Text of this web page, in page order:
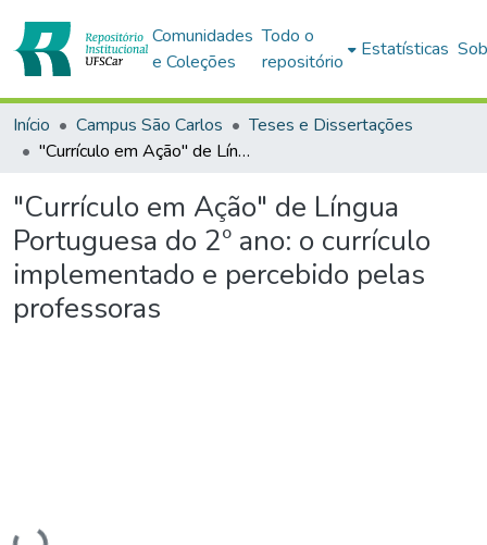
Comunidades
e Coleções
Todo o
repositório
Estatísticas
Início Campus São Carlos
Teses e Dissertações
"Currículo em Ação" de Língua Portuguesa do 2º ano: o currículo implementado e percebido pelas professoras
"Currículo em Ação" de Língua
Portuguesa do 2º ano: o currículo
implementado e percebido pelas
professoras